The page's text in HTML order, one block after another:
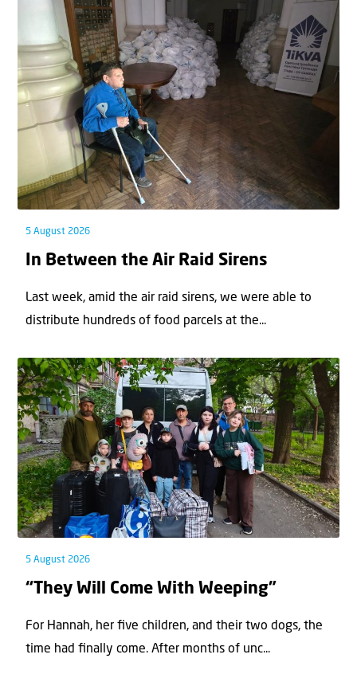
5 August 2026
In Between the Air Raid Sirens
Last week, amid the air raid sirens, we were able to
distribute hundreds of food parcels at the...
5 August 2026
“They Will Come With Weeping”
For Hannah, her ﬁve children, and their two dogs, the
time had ﬁnally come. After months of unc...